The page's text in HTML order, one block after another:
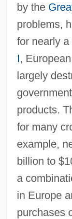
by the
problems,
for nearly
I,
largely
products.
for many
example,
billion to
a
in Europe
purchases